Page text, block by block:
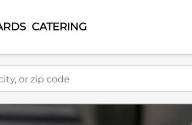
CATERING
code